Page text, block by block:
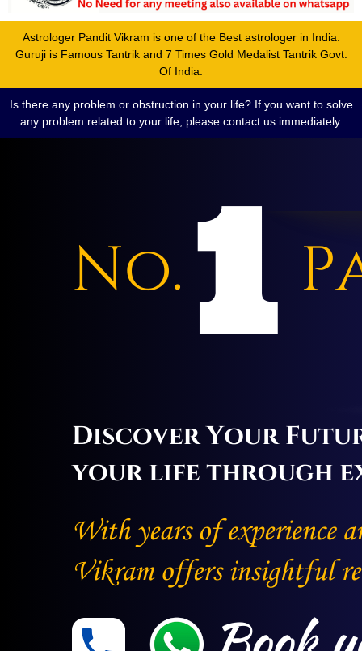
Astrologer Pandit Vikram is one of the Best astrologer in India.
Guruji is Famous Tantrik and 7 Times Gold Medalist Tantrik Govt.
Of India.
Is there any problem or obstruction in your life? If you want to solve
any problem related to your life, please contact us immediately.